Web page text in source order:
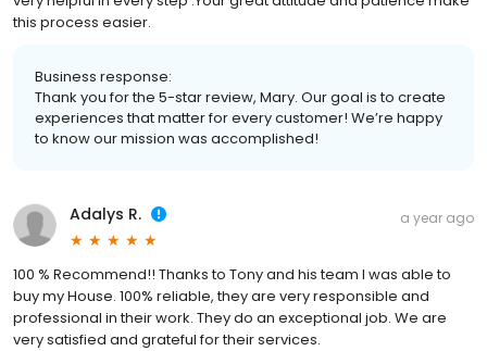
this process easier.
Business response:
Thank you for the 5-star review, Mary. Our goal is to create
experiences that matter for every customer! We’re happy
to know our mission was accomplished!
Adalys R. a year ago
100 % Recommend!! Thanks to Tony and his team I was able to
buy my House. 100% reliable, they are very responsible and
professional in their work. They do an exceptional job. We are
very satisfied and grateful for their services.